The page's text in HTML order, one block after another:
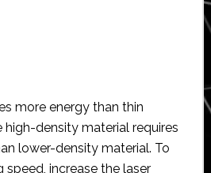
more energy than thin
high-density material requires
lower-density material. To
increase the laser